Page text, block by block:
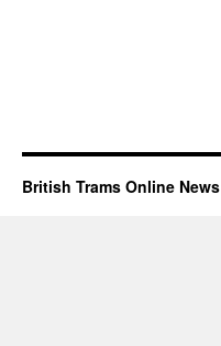
British Trams Online News